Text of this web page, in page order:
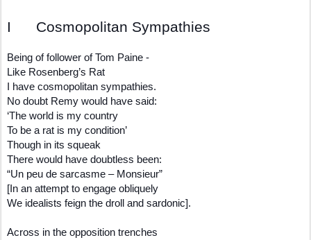
I Cosmopolitan Sympathies
Being of follower of Tom Paine -
Like Rosenberg’s Rat
I have cosmopolitan sympathies.
No doubt Remy would have said:
‘The world is my country
To be a rat is my condition’
Though in its squeak
There would have doubtless been:
“Un peu de sarcasme – Monsieur”
[In an attempt to engage obliquely
We idealists feign the droll and sardonic].
Across in the opposition trenches